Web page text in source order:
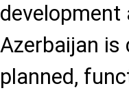
Azerbaijan
planned,